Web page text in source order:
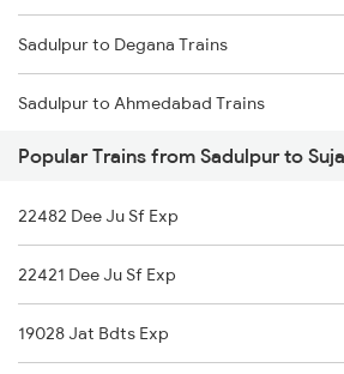
Sujangarh to Amritsar Trains
Sadulpur to Degana Trains
Sadulpur to Ahmedabad Trains
Sadulpur to Asansol Trains
Sadulpur to Bharuch Trains
Sadulpur to Bikaner Trains
Sadulpur to Vadodara Trains
Popular Trains from Sadulpur to
22482 Dee Ju Sf Exp
22421 Dee Ju Sf Exp
19028 Jat Bdts Exp